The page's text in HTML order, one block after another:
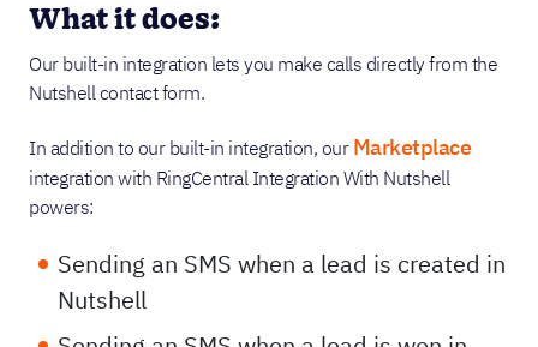
What it does:
Our built-in integration lets you make calls directly from the
Nutshell contact form.
In addition to our built-in integration, our Marketplace
integration with RingCentral Integration With Nutshell
powers:
Sending an SMS when a lead is created in
Nutshell